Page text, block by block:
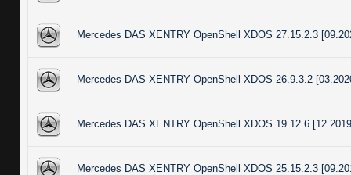
Mercedes DAS XENTRY OpenShell XDOS 27.15.2.3
Mercedes DAS XENTRY OpenShell XDOS 26.9.3.2
Mercedes DAS XENTRY OpenShell XDOS 19.12.6
Mercedes DAS XENTRY OpenShell XDOS 25.15.2.3